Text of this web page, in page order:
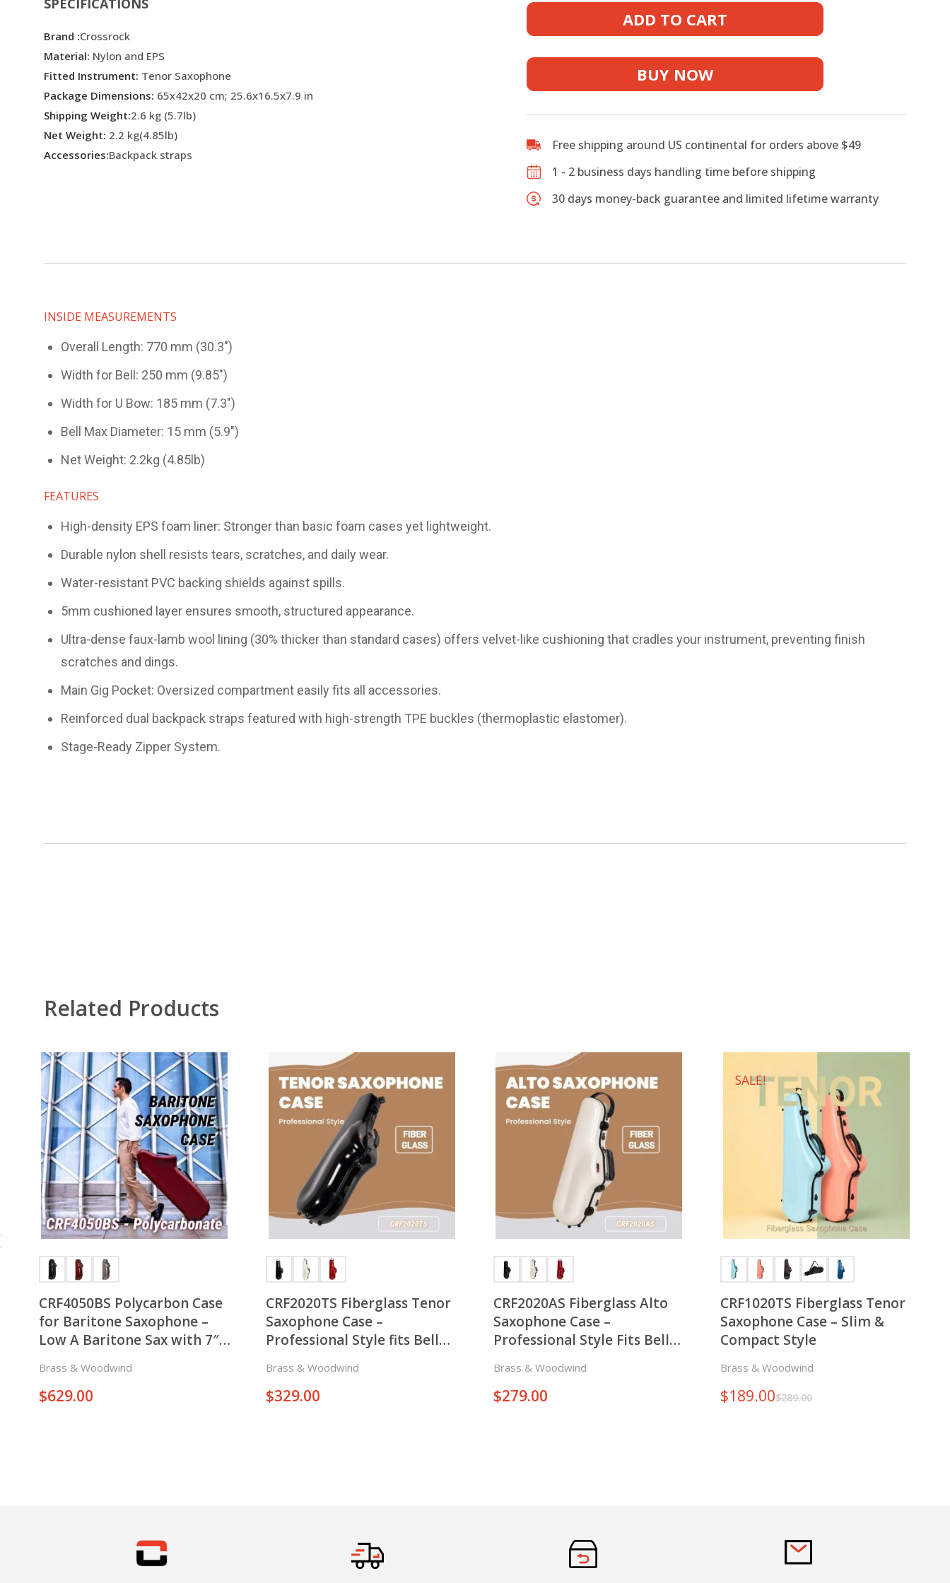
SPECIFICATIONS
Brand :Crossrock
Material: Nylon and EPS
Fitted Instrument: Tenor Saxophone
Package Dimensions: 65x42x20 cm; 25.6x16.5x7.9 in
Shipping Weight:2.6 kg (5.7lb)
Net Weight: 2.2 kg(4.85lb)
Accessories:Backpack straps
Tenor
Saxophone
–
Discount
Till
End
Feb.
ADD TO CART
BUY NOW
Free shipping around US continental for orders above $49
1 - 2 business days handling time before shipping
30 days money-back guarantee and limited lifetime warranty
INSIDE MEASUREMENTS
Overall Length: 770 mm (30.3")
Width for Bell: 250 mm (9.85")
Width for U Bow: 185 mm (7.3")
Bell Max Diameter: 15 mm (5.9")
Net Weight: 2.2kg (4.85lb)
FEATURES
High-density EPS foam liner: Stronger than basic foam cases yet lightweight.
Durable nylon shell resists tears, scratches, and daily wear.
Water-resistant PVC backing shields against spills.
5mm cushioned layer ensures smooth, structured appearance.
Ultra-dense faux-lamb wool lining (30% thicker than standard cases) offers velvet-like cushioning that cradles your instrument, preventing finish
scratches and dings.
Main Gig Pocket: Oversized compartment easily fits all accessories.
Reinforced dual backpack straps featured with high-strength TPE buckles​ (thermoplastic elastomer).
Stage-Ready Zipper System.
Related Products
CRF4050BS Polycarbon Case
for Baritone Saxophone –
Low A Baritone Sax with 7″ –
Wheels
Brass & Woodwind
$629.00
CRF2020TS Fiberglass Tenor
Saxophone Case –
Professional Style fits Bell
Side of the Horn
Brass & Woodwind
$329.00
CRF2020AS Fiberglass Alto
Saxophone Case –
Professional Style Fits Bell
Sides of the Horn
Brass & Woodwind
$279.00
SALE!
CRF1020TS Fiberglass Tenor
Saxophone Case – Slim &
Compact Style
Brass & Woodwind
$189.00$289.00